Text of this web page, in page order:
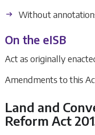
Without
On the eISB
Act as originally
Amendments to this
Land and
Reform Act